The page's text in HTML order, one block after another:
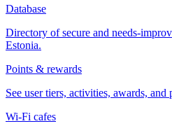
Database
Directory of secure and needs-
Estonia.
Points & rewards
See user tiers, activities, awards,
Wi-Fi cafes